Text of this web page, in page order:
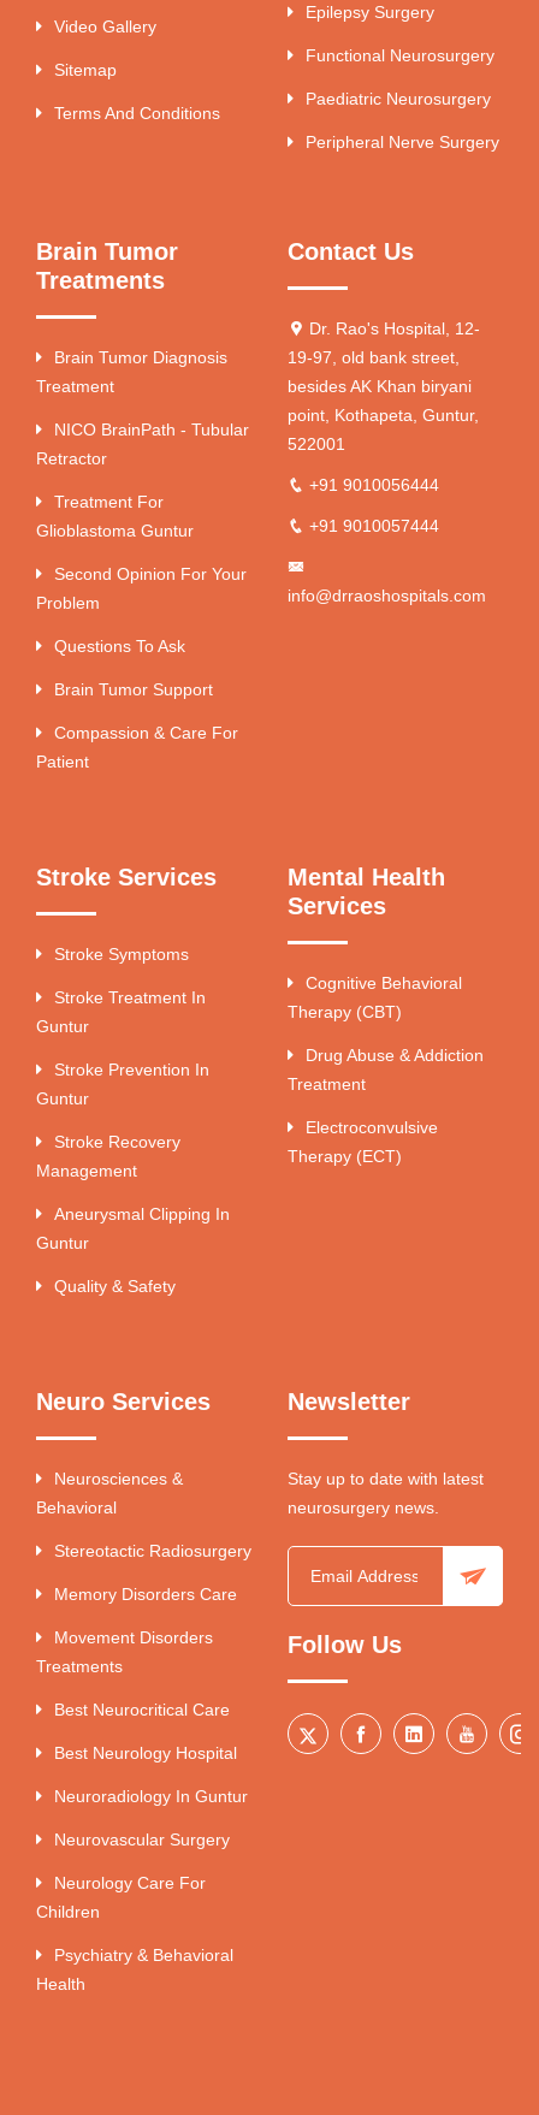
Video Gallery
Sitemap
Terms And Conditions
Epilepsy Surgery
Functional Neurosurgery
Paediatric Neurosurgery
Peripheral Nerve Surgery
Brain Tumor
Treatments
Brain Tumor Diagnosis
Treatment
NICO BrainPath - Tubular
Retractor
Treatment For
Glioblastoma Guntur
Second Opinion For Your
Problem
Questions To Ask
Brain Tumor Support
Compassion & Care For
Patient
Contact Us
Dr. Rao's Hospital, 12-
19-97, old bank street,
besides AK Khan biryani
point, Kothapeta, Guntur,
522001
+91 9010056444
+91 9010057444
info@drraoshospitals.com
Stroke Services
Stroke Symptoms
Stroke Treatment In
Guntur
Stroke Prevention In
Guntur
Stroke Recovery
Management
Aneurysmal Clipping In
Guntur
Quality & Safety
Mental Health
Services
Cognitive Behavioral
Therapy (CBT)
Drug Abuse & Addiction
Treatment
Electroconvulsive
Therapy (ECT)
Neuro Services
Neurosciences &
Behavioral
Stereotactic Radiosurgery
Memory Disorders Care
Movement Disorders
Treatments
Best Neurocritical Care
Best Neurology Hospital
Neuroradiology In Guntur
Neurovascular Surgery
Neurology Care For
Children
Psychiatry & Behavioral
Health
Newsletter
Stay up to date with latest
neurosurgery news.
Follow Us